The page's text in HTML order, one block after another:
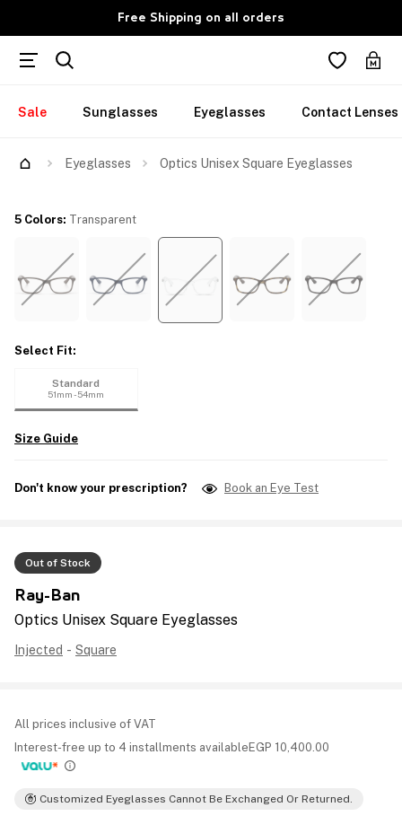
Free Shipping on all orders
Sale Sunglasses Eyeglasses Contact Lenses
Eyeglasses Optics Unisex Square Eyeglasses
Out of Stock
Ray-Ban
Optics Unisex Square Eyeglasses
Injected - Square
All prices inclusive of VAT
Interest-free up to 4 installments available EGP 10,400.00
Customized Eyeglasses Cannot Be Exchanged Or Returned.
5 Colors: Transparent
Select Fit:
Standard
51mm - 54mm
Size Guide
Don't know your prescription? Book an Eye Test